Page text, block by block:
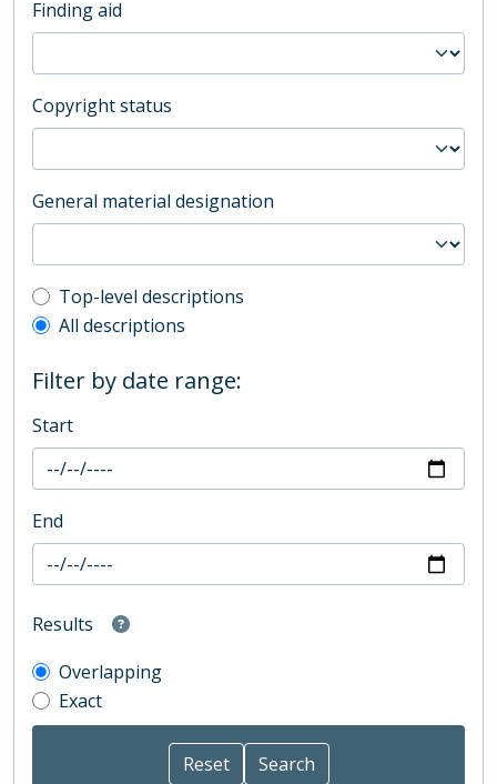
Finding aid
Copyright status
General material designation
Top-level description filter
Top-level descriptions
All descriptions
Filter by date range:
Start
End
Results
Overlapping
Exact